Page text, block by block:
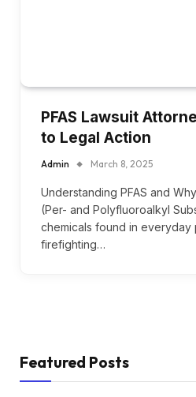
PFAS Lawsuit
to Legal Action
Admin March 8, 2025
Understanding PFAS and
(Per- and Polyfluoroalkyl
chemicals found in everyday
firefighting…
Featured Posts